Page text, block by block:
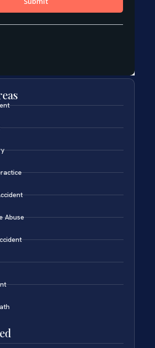
Abuse